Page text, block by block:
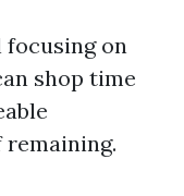
focusing on
shop time